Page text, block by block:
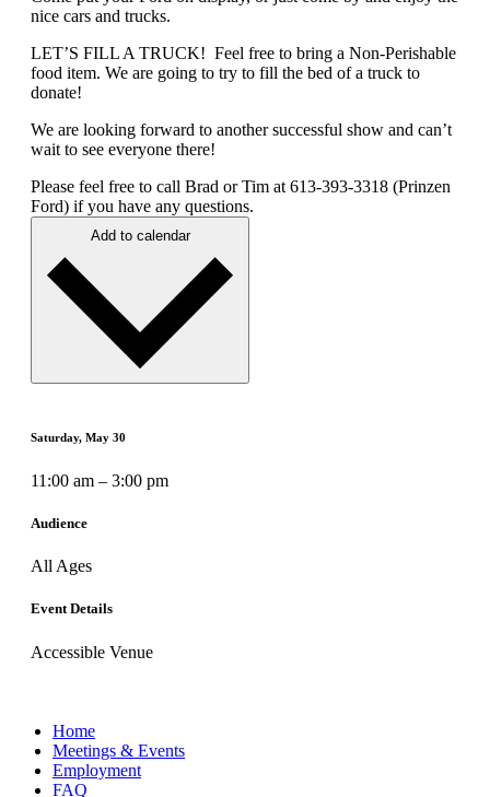
nice cars and trucks.
LET’S FILL A TRUCK! Feel free to bring a Non-Perishable
food item. We are going to try to fill the bed of a truck to
donate!
We are looking forward to another successful show and can’t
wait to see everyone there!
Please feel free to call Brad or Tim at 613-393-3318 (Prinzen
Ford) if you have any questions.
Add to calendar
Saturday, May 30
11:00 am – 3:00 pm
Audience
All Ages
Event Details
Accessible Venue
Home
Meetings & Events
Employment
FAQ